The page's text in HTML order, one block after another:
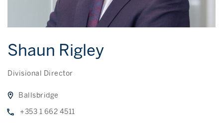
Shaun Rigley
Divisional Director
Ballsbridge
+353 1 662 4511